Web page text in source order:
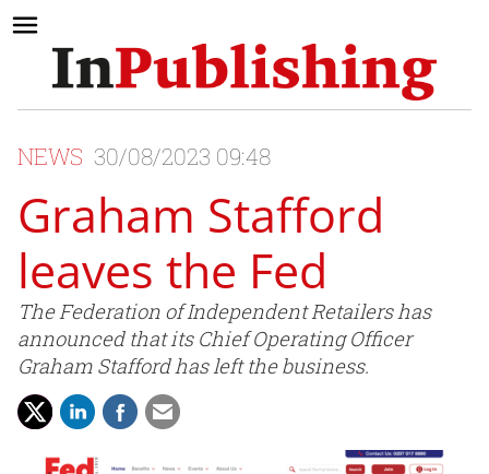
NEWS 30/08/2023 09:48
Graham Stafford
leaves the Fed
The Federation of Independent Retailers has
announced that its Chief Operating Officer
Graham Stafford has left the business.